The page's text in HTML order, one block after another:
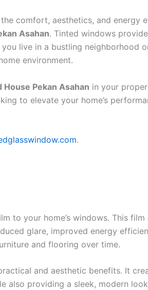
comfort, aesthetics, and energy
Asahan. Tinted windows
live in a bustling neighborhood
environment.
House Pekan Asahan in your
to elevate your home’s
.
to your home’s windows. This
glare, improved energy
and flooring over time.
and aesthetic benefits. It
also providing a sleek, modern